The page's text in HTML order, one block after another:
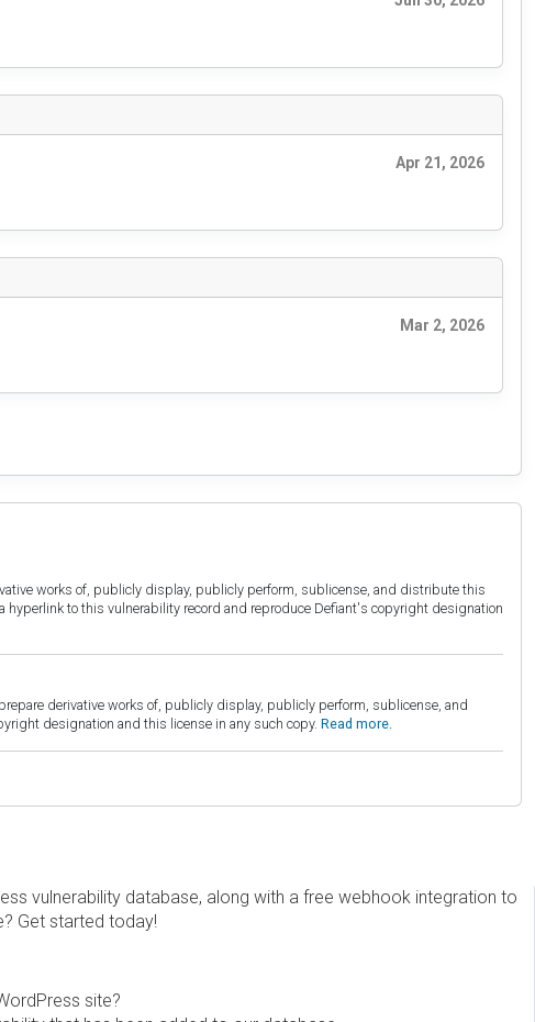
Apr 21, 2026
Mar 2, 2026
works of, publicly display, publicly perform, sublicense, and distribute this
to this vulnerability record and reproduce Defiant's copyright designation
derivative works of, publicly display, publicly perform, sublicense, and
designation and this license in any such copy. Read more.
vulnerability database, along with a free webhook integration to
Get started today!
site?